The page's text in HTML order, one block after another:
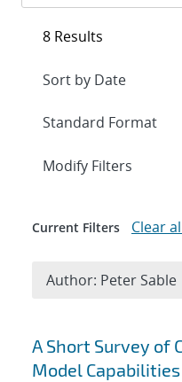
Search
A Short Survey of
Model
8 Results
Expand
Modify Filters
Current Filters Clear
Author: Peter Sable